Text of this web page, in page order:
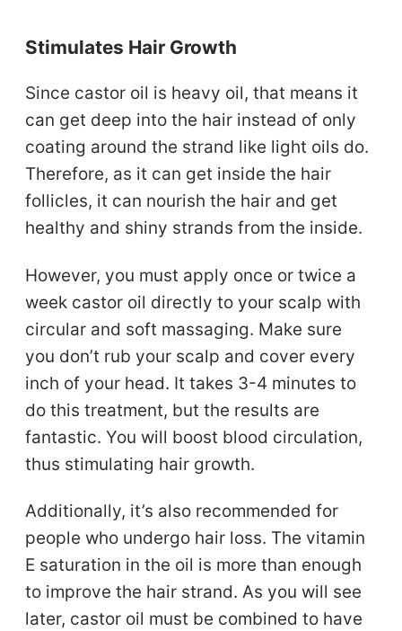
Stimulates Hair Growth
Since castor oil is heavy oil, that means it
can get deep into the hair instead of only
coating around the strand like light oils do.
Therefore, as it can get inside the hair
follicles, it can nourish the hair and get
healthy and shiny strands from the inside.
However, you must apply once or twice a
week castor oil directly to your scalp with
circular and soft massaging. Make sure
you don’t rub your scalp and cover every
inch of your head. It takes 3-4 minutes to
do this treatment, but the results are
fantastic. You will boost blood circulation,
thus stimulating hair growth.
Additionally, it’s also recommended for
people who undergo hair loss. The vitamin
E saturation in the oil is more than enough
to improve the hair strand. As you will see
later, castor oil must be combined to have